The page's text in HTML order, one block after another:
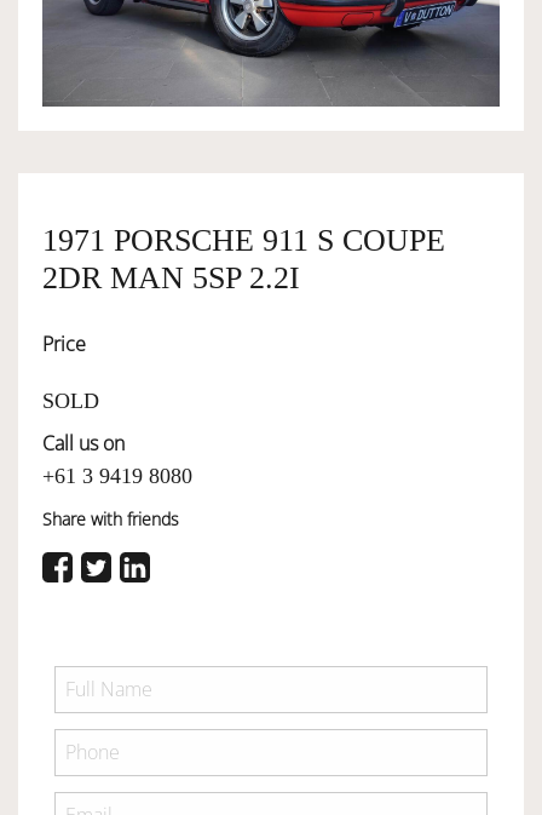
SERVICES
1971 PORSCHE 911 S COUPE
2DR MAN 5SP 2.2I
Price
SOLD
Call us on
+61 3 9419 8080
Share with friends